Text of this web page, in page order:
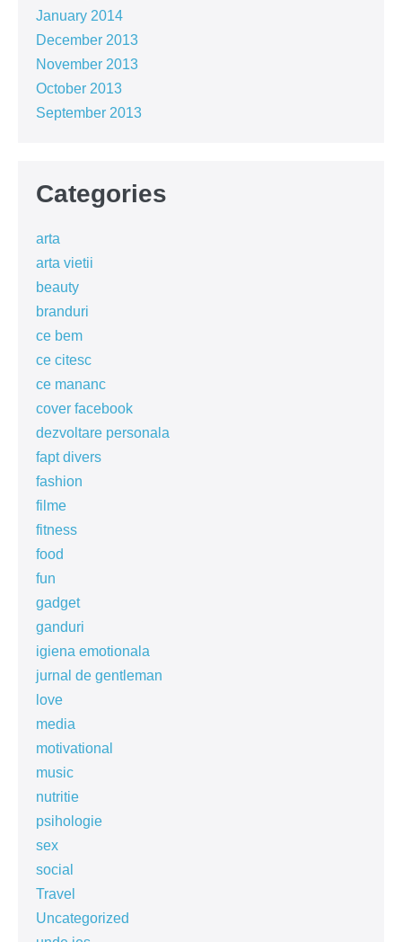
January 2014
December 2013
November 2013
October 2013
September 2013
Categories
arta
arta vietii
beauty
branduri
ce bem
ce citesc
ce mananc
cover facebook
dezvoltare personala
fapt divers
fashion
filme
fitness
food
fun
gadget
ganduri
igiena emotionala
jurnal de gentleman
love
media
motivational
music
nutritie
psihologie
sex
social
Travel
Uncategorized